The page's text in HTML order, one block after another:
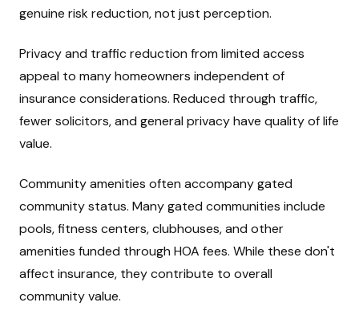
genuine risk reduction, not just perception.
Privacy and traffic reduction from limited access
appeal to many homeowners independent of
insurance considerations. Reduced through traffic,
fewer solicitors, and general privacy have quality of life
value.
Community amenities often accompany gated
community status. Many gated communities include
pools, fitness centers, clubhouses, and other
amenities funded through HOA fees. While these don't
affect insurance, they contribute to overall
community value.